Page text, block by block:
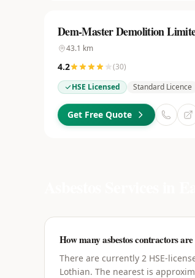
Dem-Master Demolition
43.1 km
4.2 (30)
HSE Licensed
Standard Licence
Get Free Quote
How many asbestos contractors
There are currently 2 HSE-
Lothian. The nearest is